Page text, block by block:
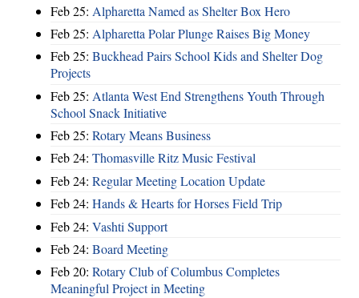
Feb 25: Alpharetta Named as Shelter Box Hero
Feb 25: Alpharetta Polar Plunge Raises Big Money
Feb 25: Buckhead Pairs School Kids and Shelter Dog
Projects
Feb 25: Atlanta West End Strengthens Youth Through
School Snack Initiative
Feb 25: Rotary Means Business
Feb 24: Thomasville Ritz Music Festival
Feb 24: Regular Meeting Location Update
Feb 24: Hands & Hearts for Horses Field Trip
Feb 24: Vashti Support
Feb 24: Board Meeting
Feb 20: Rotary Club of Columbus Completes
Meaningful Project in Meeting